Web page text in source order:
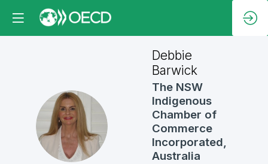
DB
Debbie
Barwick
The NSW
Indigenous
Chamber of
Commerce
Incorporated,
Australia